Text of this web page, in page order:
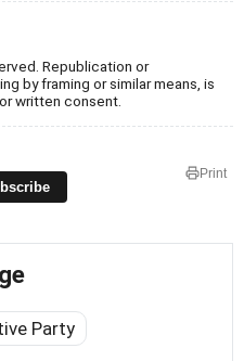
Republication or
by framing or similar means, is
written consent.
Print
Party